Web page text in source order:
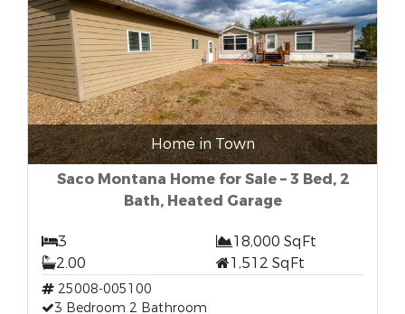
Home in Town
Saco Montana Home for Sale – 3 Bed, 2
Bath, Heated Garage
3
18,000 SqFt
2.00
1,512 SqFt
25008-005100
3 Bedroom 2 Bathroom